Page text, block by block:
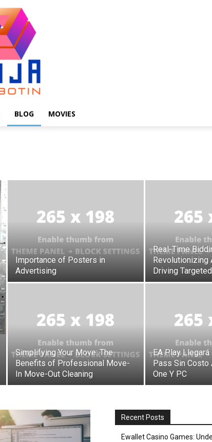
Botin
BLOG MOVIES
Importance of Posters in
Advertising
Real-Time
Revolutionizing
Driving
Simplifying Your Move: The
Benefits of Professional Move-
In Move-Out Cleaning
EA Play Llegará
Pass Sin Costo
One Y PC
Recent Posts
Ewallet Casino Games: